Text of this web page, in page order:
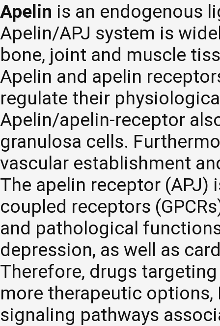
Apelin is an endogenous
Apelin/APJ system is
bone, joint and muscle
Apelin and apelin
regulate their
Apelin/apelin-receptor
granulosa cells.
vascular establishment
The apelin receptor
coupled receptors
and pathological
depression, as well as
Therefore, drugs
more therapeutic
signaling pathways